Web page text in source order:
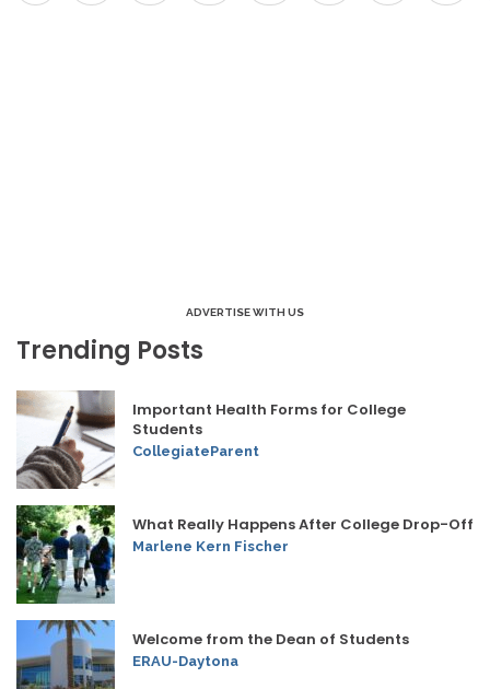
ADVERTISE WITH US
Trending Posts
Important Health Forms for College
Students
CollegiateParent
What Really Happens After College Drop-Off
Marlene Kern Fischer
Welcome from the Dean of Students
ERAU-Daytona